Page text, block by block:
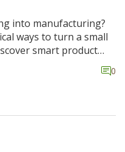
into manufacturing?
ways to turn a small
smart product
essential tools, and
If you're after real 0